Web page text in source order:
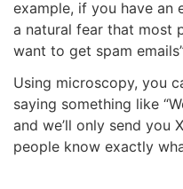
example, if you have an
a natural fear that most
want to get spam
Using microscopy, you
saying something like
and we’ll only send you
people know exactly